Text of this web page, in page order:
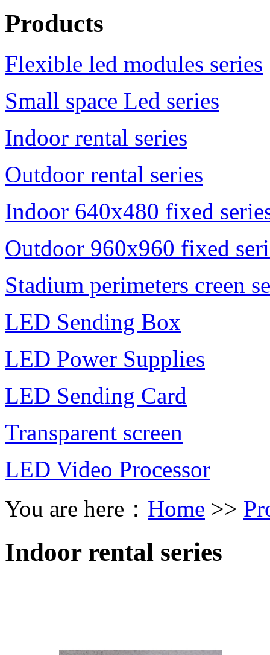
Products
Flexible led modules series
Small space Led series
Indoor rental series
Outdoor rental series
Indoor 640x480 fixed
Outdoor 960x960 fixed
Stadium perimeters creen
LED Sending Box
LED Power Supplies
LED Sending Card
Transparent screen
LED Video Processor
You are here： Home >>
Indoor rental series